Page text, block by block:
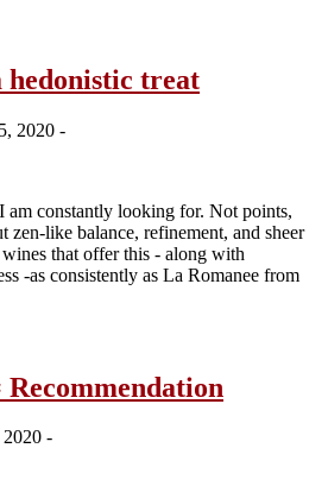
hedonistic treat
2020 -
am constantly looking for. Not points,
zen-like balance, refinement, and sheer
that offer this - along with
-as consistently as La Romanee from
-